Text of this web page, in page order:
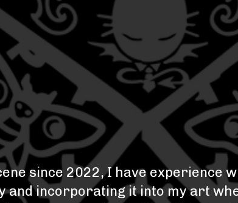
since 2022, I have experience
and incorporating it into my art